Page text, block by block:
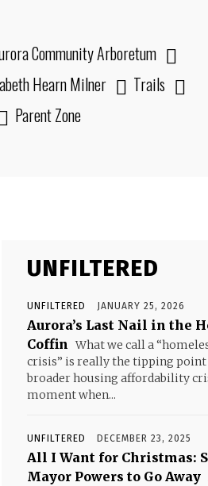
Community Arboretum
Hearn Milner
Trails
Parent Zone
UNFILTERED
UNFILTERED JANUARY 25, 2026
Aurora’s Last Nail in the
Coffin What we call a
crisis” is really the tipping point
broader housing affordability
moment when...
UNFILTERED DECEMBER 23, 2025
All I Want for Christmas:
Mayor Powers to Go Away